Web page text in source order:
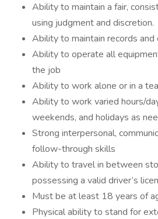
Ability to maintain a fair,
using judgment and discretion.
Ability to maintain records and
Ability to operate all
the job
Ability to work alone or in a
Ability to work varied hours/
weekends, and holidays as
Strong interpersonal,
follow-through skills
Ability to travel in between
possessing a valid driver’s
Must be at least 18 years of
Physical ability to stand for